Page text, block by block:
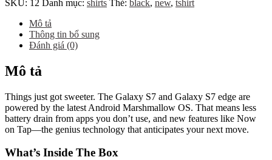
lượng
SKU: 12 Danh mục: shirts Thẻ: black, new, tshirt
Mô tả
Thông tin bổ sung
Đánh giá (0)
Mô tả
Things just got sweeter. The Galaxy S7 and Galaxy S7 edge are
powered by the latest Android Marshmallow OS. That means less
battery drain from apps you don’t use, and new features like Now
on Tap—the genius technology that anticipates your next move.
What’s Inside The Box